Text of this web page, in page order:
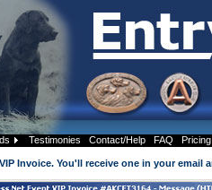
Testimonies Contact/Help FAQ
Pricing
Invoice. You'll receive one in your